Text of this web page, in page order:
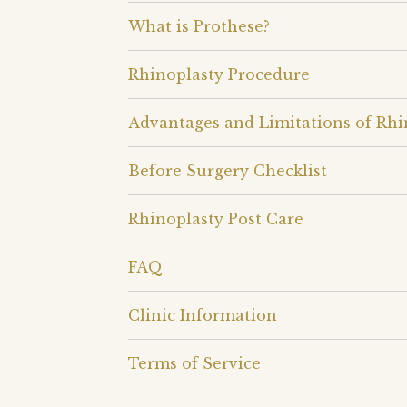
What is Prothese?
Rhinoplasty Procedure
Advantages and Limitations of
Before Surgery Checklist
Rhinoplasty Post Care
FAQ
Clinic Information
Terms of Service